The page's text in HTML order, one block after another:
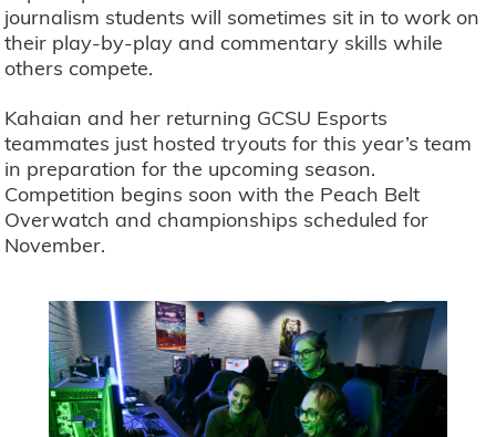
journalism students will sometimes sit in to work on
their play-by-play and commentary skills while
others compete.
Kahaian and her returning GCSU Esports
teammates just hosted tryouts for this year’s team
in preparation for the upcoming season.
Competition begins soon with the Peach Belt
Overwatch and championships scheduled for
November.